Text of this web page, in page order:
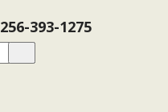
256-393-1275